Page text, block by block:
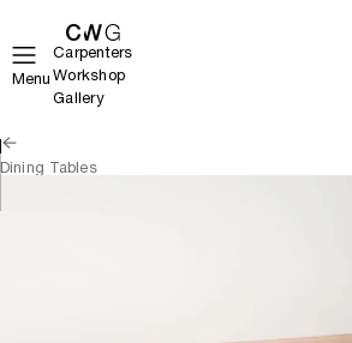
Menu
Carpenters
Workshop
Gallery
Dining Tables